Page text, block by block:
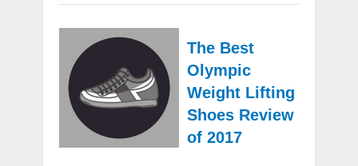
The Best
Olympic
Weight Lifting
Shoes Review
of 2017